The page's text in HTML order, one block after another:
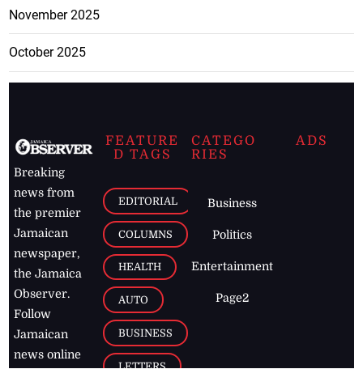
November 2025
October 2025
Breaking
news from
the premier
Jamaican
newspaper,
the Jamaica
Observer.
Follow
Jamaican
news online
FEATURE
D TAGS
EDITORIAL
COLUMNS
HEALTH
AUTO
BUSINESS
LETTERS
CATEGO
RIES
Business
Politics
Entertainment
Page2
ADS